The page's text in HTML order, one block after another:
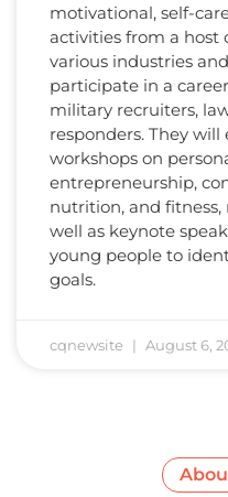
motivational, self-
activities from a host
various industries
participate in a
military recruiters,
responders. They
workshops on
entrepreneurship,
nutrition, and fitness,
well as keynote
young people to
goals.
cqnewsite August 6,